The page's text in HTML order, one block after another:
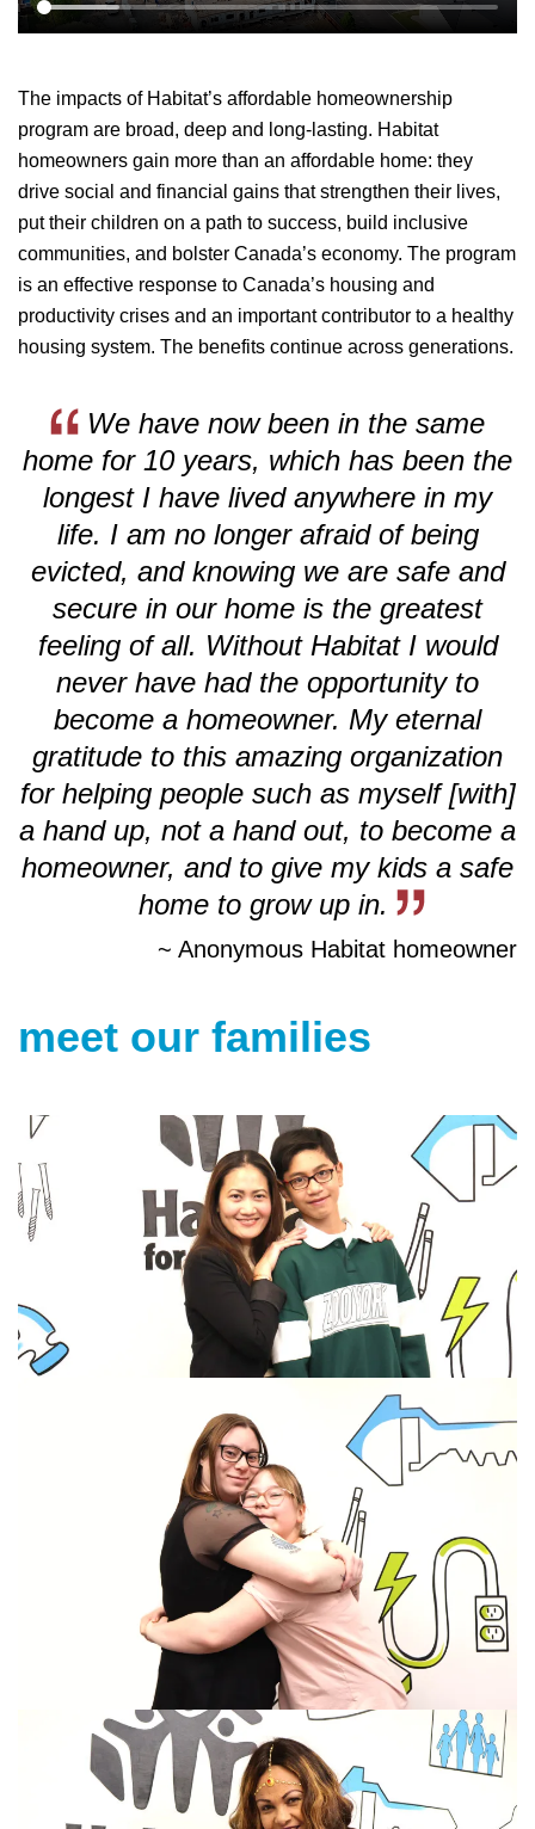
The impacts of Habitat’s affordable homeownership
program are broad, deep and long-lasting. Habitat
homeowners gain more than an affordable home: they
drive social and financial gains that strengthen their lives,
put their children on a path to success, build inclusive
communities, and bolster Canada’s economy. The program
is an effective response to Canada’s housing and
productivity crises and an important contributor to a healthy
housing system. The benefits continue across generations.
We have now been in the same
home for 10 years, which has been the
longest I have lived anywhere in my
life. I am no longer afraid of being
evicted, and knowing we are safe and
secure in our home is the greatest
feeling of all. Without Habitat I would
never have had the opportunity to
become a homeowner. My eternal
gratitude to this amazing organization
for helping people such as myself [with]
a hand up, not a hand out, to become a
homeowner, and to give my kids a safe
home to grow up in.
~ Anonymous Habitat homeowner
meet our families